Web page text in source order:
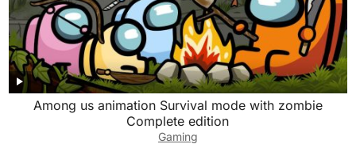
Among us animation Survival mode with zombie
Complete edition
Gaming